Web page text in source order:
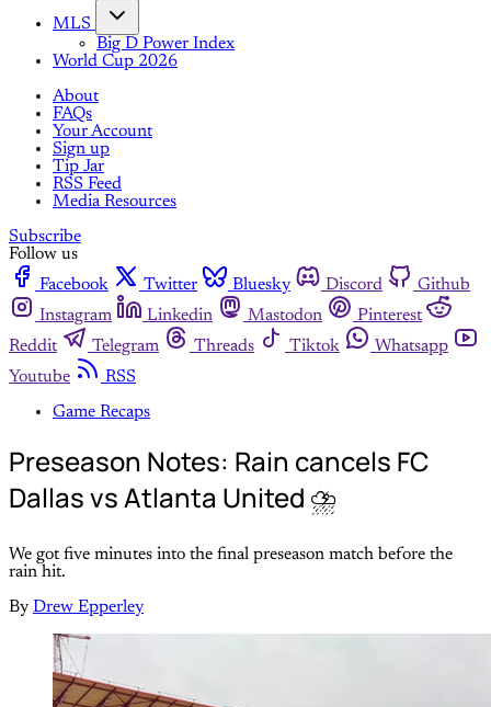
MLS
Big D Power Index
World Cup 2026
About
FAQs
Your Account
Sign up
Tip Jar
RSS Feed
Media Resources
Subscribe
Follow us
Facebook
Twitter Bluesky Discord
Github
Instagram
Linkedin Mastodon
Pinterest
Reddit
Telegram Threads Tiktok
Whatsapp
Youtube
RSS
Game Recaps
Preseason Notes: Rain cancels FC
Dallas vs Atlanta United ⛈️
We got five minutes into the final preseason match before the
rain hit.
By Drew Epperley